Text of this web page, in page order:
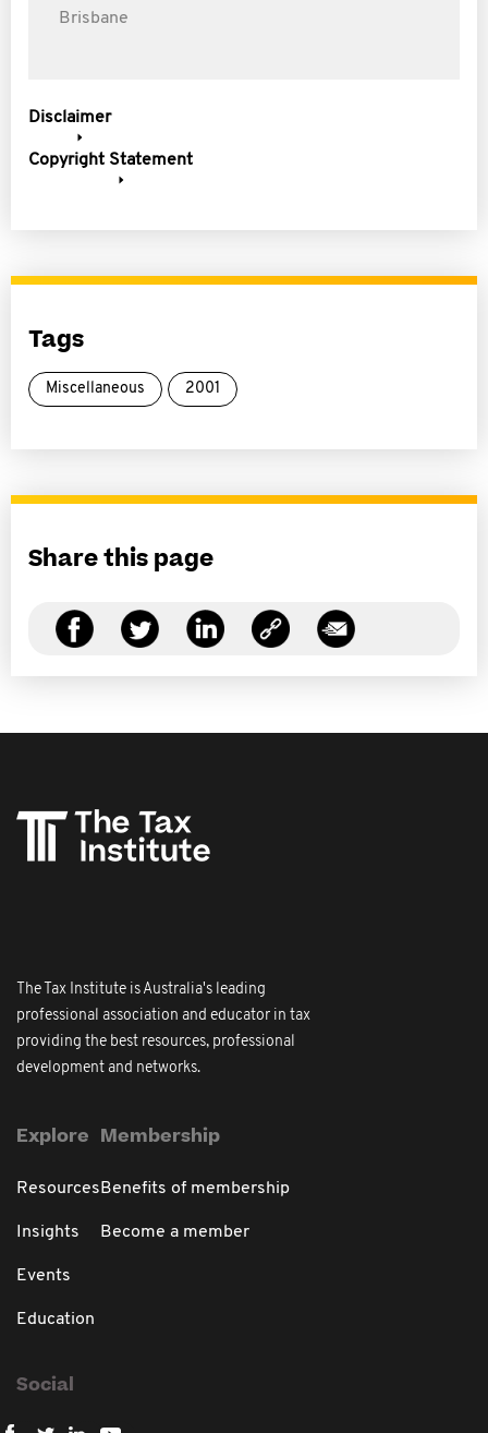
Brisbane
Disclaimer
Copyright Statement
Tags
Miscellaneous 2001
Share this page
The Tax Institute is Australia's leading
professional association and educator in tax
providing the best resources, professional
development and networks.
Explore
Resources
Insights
Events
Education
Membership
Benefits of membership
Become a member
Social